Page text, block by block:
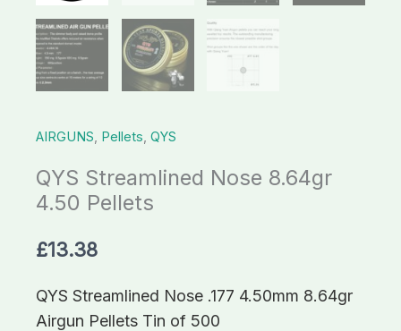
AIRGUNS, Pellets, QYS
QYS Streamlined Nose 8.64gr
4.50 Pellets
£13.38
QYS Streamlined Nose .177 4.50mm 8.64gr
Airgun Pellets Tin of 500